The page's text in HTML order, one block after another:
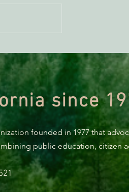
Habitat Conservation
Need of Improvement
since
founded in 1977 that
public education, citizen